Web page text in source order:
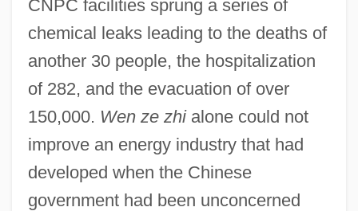
CNPC facilities sprung a series of
chemical leaks leading to the deaths of
another 30 people, the hospitalization
of 282, and the evacuation of over
150,000. Wen ze zhialone could not
improve an energy industry that had
developed when the Chinese
government had been unconcerned